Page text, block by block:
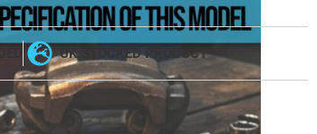
UK STOCKED PRODUCT